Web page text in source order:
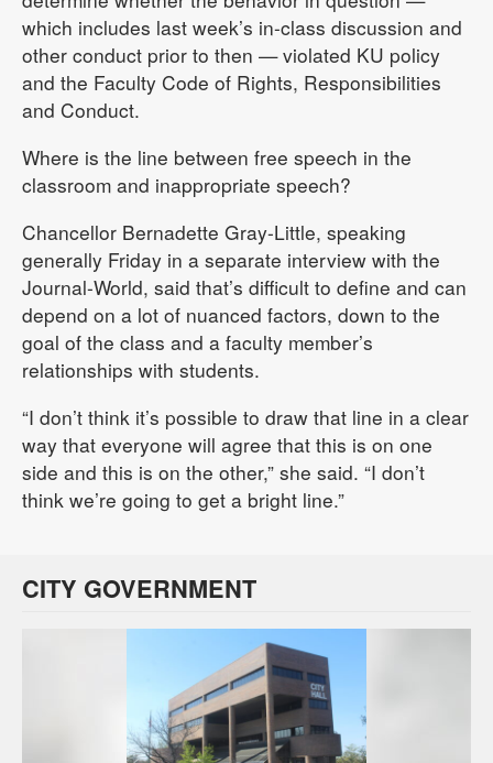
which includes last week’s in-class discussion and
other conduct prior to then — violated KU policy
and the Faculty Code of Rights, Responsibilities
and Conduct.
Where is the line between free speech in the
classroom and inappropriate speech?
Chancellor Bernadette Gray-Little, speaking
generally Friday in a separate interview with the
Journal-World, said that’s difficult to define and can
depend on a lot of nuanced factors, down to the
goal of the class and a faculty member’s
relationships with students.
“I don’t think it’s possible to draw that line in a clear
way that everyone will agree that this is on one
side and this is on the other,” she said. “I don’t
think we’re going to get a bright line.”
CITY GOVERNMENT